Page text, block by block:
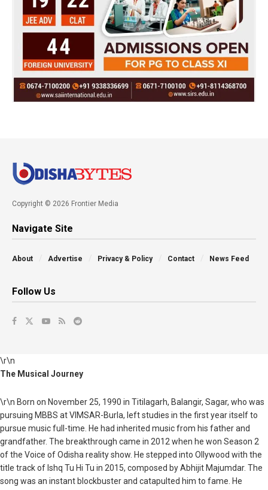
Copyright © 2026 Frontier Media
Navigate Site
About Advertise Privacy & Policy Contact News Feed
Follow Us
\r\n
The Musical Journey
\r\n Born on November 25, 1990 in Titilagarh, Balangir, Sagar, who was
pursuing MBBS at VIMSAR-Burla, left studies in the first year itself to
pursue music full-time. He had inherited music from his father and
grandfather. The breakthrough came in 2012 when he won Season 2
of the Voice of Odisha reality show. He stepped into Ollywood with the
title track of Ishq Tu Hi Tu in 2015, composed by Abhijit Majumdar. The
song was an instant blockbuster and catapulted him to fame. He